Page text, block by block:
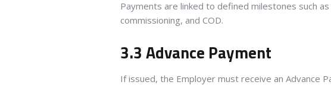
Payments are linked to defined milestones such
commissioning, and COD.
3.3 Advance Payment
If issued, the Employer must receive an Advance